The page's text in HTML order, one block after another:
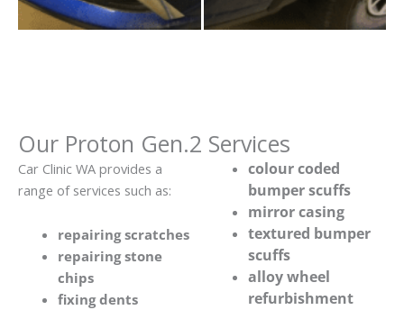
Our Proton Gen.2 Services
Car Clinic WA provides a
range of services such as:
repairing scratches
repairing stone
chips
fixing dents
colour coded
bumper scuffs
mirror casing
textured bumper
scuffs
alloy wheel
refurbishment